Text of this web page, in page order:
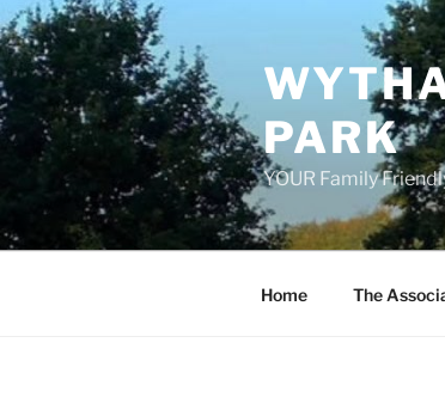
Skip
to
content
PARK
YOUR Family
Home The